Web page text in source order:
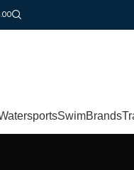
SwimBrands